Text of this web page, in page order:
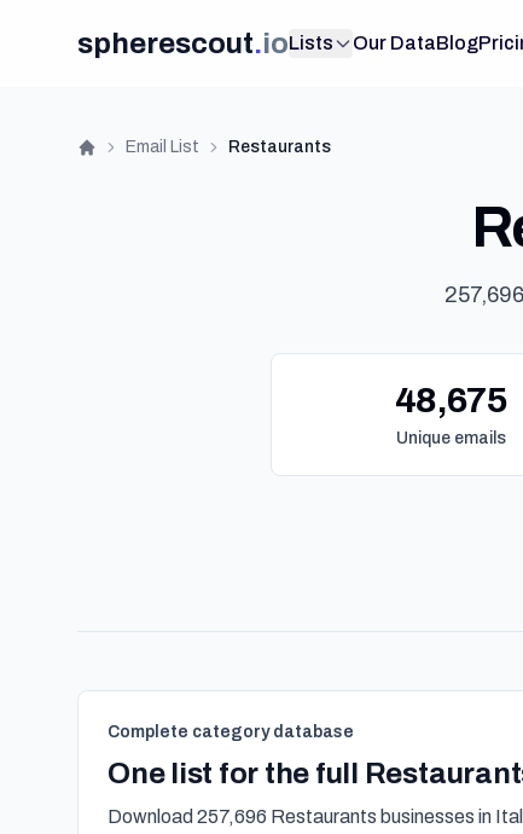
spherescout.ioLists Our DataBlog
Home
Email List Restaurants
48,675
Unique emails
Complete category database
One list for the full
Download 257,696 Restaurants businesses in